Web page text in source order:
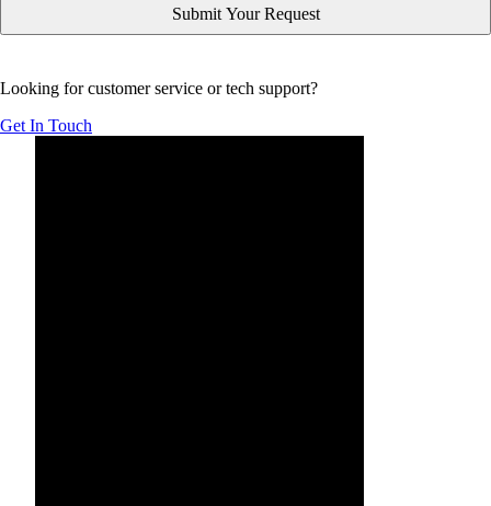
Looking for customer service or tech support?
Get In Touch